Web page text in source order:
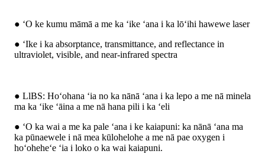
● ʻO ke kumu māmā a me ka ʻike ʻana i ka lōʻihi hawewe laser
● ʻIke i ka absorptance, transmittance, and reflectance in
ultraviolet, visible, and near-infrared spectra
● LlBS: Hoʻohana ʻia no ka nānā ʻana i ka lepo a me nā minela
ma ka ʻike ʻāina a me nā hana pili i ka ʻeli
● ʻO ka wai a me ka pale ʻana i ke kaiapuni: ka nānā ʻana ma
ka pūnaewele i nā mea kūlohelohe a me nā pae oxygen i
hoʻoheheʻe ʻia i loko o ka wai kaiapuni.